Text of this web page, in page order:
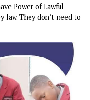
million citizens in the
when the National
(NIMC) was
in 2007. In 13 years,
2020 to date, we
is available and